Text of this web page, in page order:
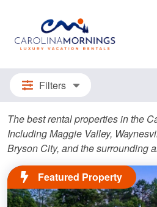
Filters
The best rental properties in the
Including Maggie Valley,
Bryson City, and the surrounding
Featured Property